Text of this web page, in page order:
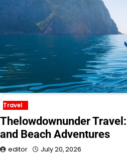
Travel
Thelowdownunder
and Beach Adventures
editor July 20, 2026